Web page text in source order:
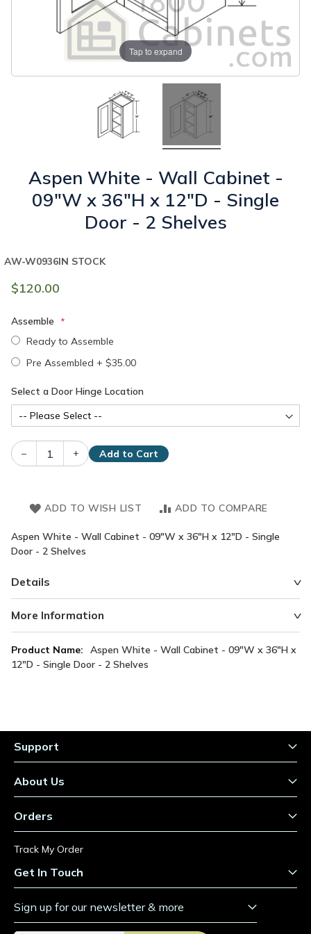
Tap to expand
Aspen White - Wall Cabinet -
09"W x 36"H x 12"D - Single
Door - 2 Shelves
$120.00
IN STOCK
AW-W0936
Assemble
Ready to Assemble
Pre Assembled + $35.00
Select a Door Hinge Location
– + Add to Cart
ADD TO WISH LIST ADD TO COMPARE
Aspen White - Wall Cabinet - 09"W x 36"H x 12"D - Single
Door - 2 Shelves
Details
More Information
More
Information
Aspen White - Wall Cabinet - 09"W x 36"H x
12"D - Single Door - 2 Shelves
Support
About Us
Orders
Track My Order
Get In Touch
Sign up for our newsletter & more